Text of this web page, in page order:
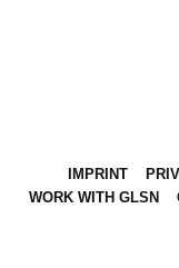
IMPRINT
WORK WITH GLSN